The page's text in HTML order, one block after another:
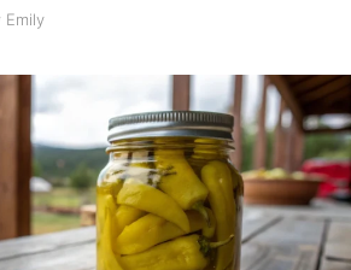
Emily